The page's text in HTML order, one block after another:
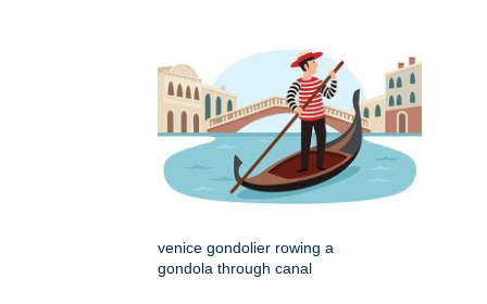
venice gondolier rowing a
gondola through canal